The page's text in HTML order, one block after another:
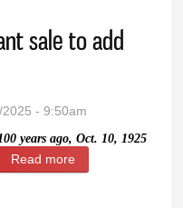
Jazz Festival
sale to add
- 9:50am
years ago, Oct. 10, 1925
Read more